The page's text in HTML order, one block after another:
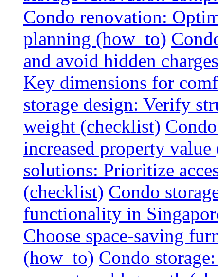
Condo renovation:
planning (how_to)
and avoid hidden
Key dimensions for
storage design: Verify
weight (checklist)
increased property value
solutions: Prioritize
(checklist) Condo
functionality in
Choose space-saving
(how_to) Condo